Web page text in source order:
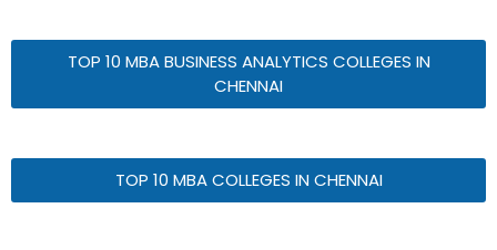
TOP 10 MBA BUSINESS ANALYTICS COLLEGES IN
CHENNAI
TOP 10 MBA COLLEGES IN CHENNAI